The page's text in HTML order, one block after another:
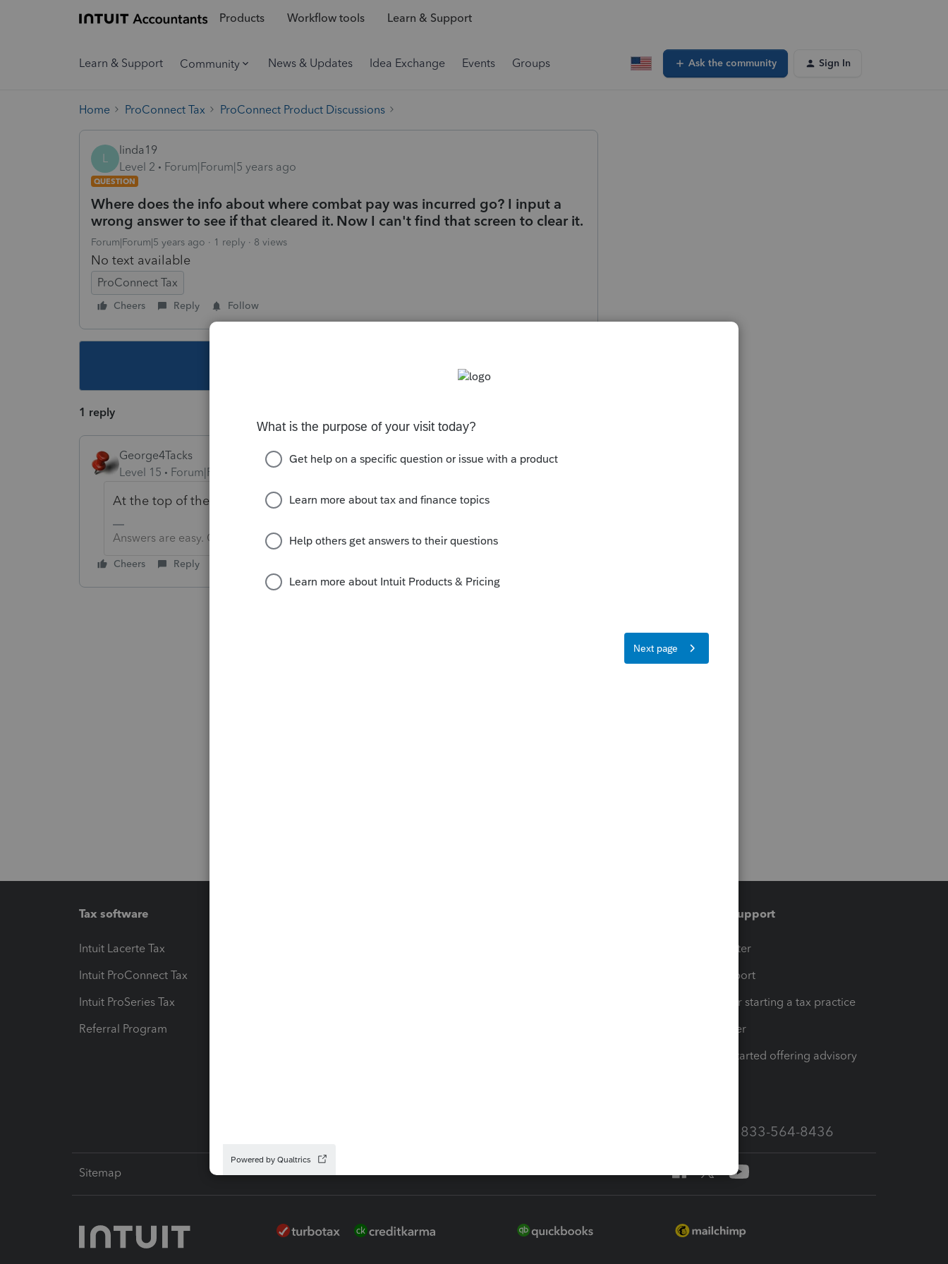
Products Workflow tools Learn & Support
Learn & Support Community News & Updates Idea Exchange Events Groups Ask the community Sign In
Home ProConnect Tax ProConnect Product Discussions
L
linda19
Level 2
Forum|Forum|5 years ago
QUESTION
Where does the info about where combat pay was incurred go? I input a
wrong answer to see if that cleared it. Now I can't find that screen to clear it.
Forum|Forum|5 years ago 1 reply 8 views
No text available
ProConnect Tax
Cheers Reply Follow
1 reply
George4Tacks
Level 15
Forum|Forum|5 years ago
At the top of the left column is a search box. Try a search for COMBAT
Answers are easy. Questions are hard!
Cheers Reply
Tax software
Intuit Lacerte Tax
Intuit ProConnect Tax
Intuit ProSeries Tax
Referral Program
Training & support
Training Center
Learn & Support
Resources for starting a tax practice
Tax Pro Center
How to get started offering advisory
Call Sales: 833-564-8436
Sitemap